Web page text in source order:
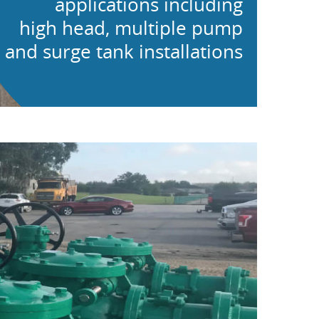
high head, multiple pump
and surge tank installations